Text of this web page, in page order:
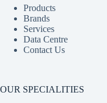
Products
Brands
Services
Data Centre
Contact Us
OUR SPECIALITIES